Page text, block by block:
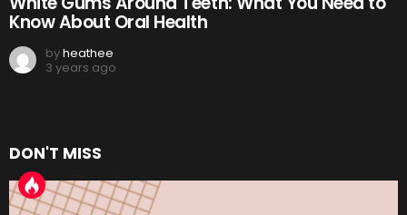
Know About Oral Health
byheathee
3 years ago
DON'T MISS